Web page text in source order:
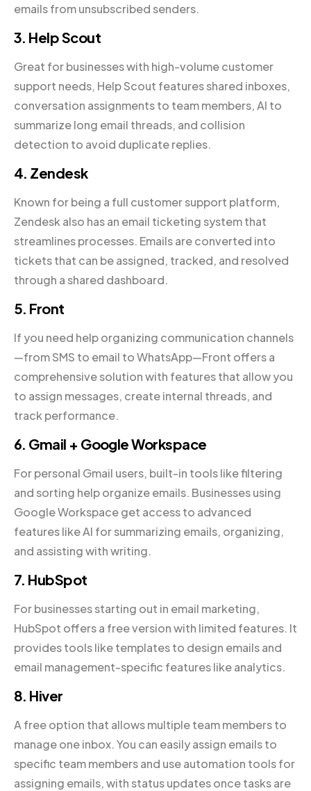
emails from unsubscribed senders.
3. Help Scout
Great for businesses with high-volume customer
support needs, Help Scout features shared inboxes,
conversation assignments to team members, AI to
summarize long email threads, and collision
detection to avoid duplicate replies.
4. Zendesk
Known for being a full customer support platform,
Zendesk also has an email ticketing system that
streamlines processes. Emails are converted into
tickets that can be assigned, tracked, and resolved
through a shared dashboard.
5. Front
If you need help organizing communication channels
—from SMS to email to WhatsApp—Front offers a
comprehensive solution with features that allow you
to assign messages, create internal threads, and
track performance.
6. Gmail + Google Workspace
For personal Gmail users, built-in tools like filtering
and sorting help organize emails. Businesses using
Google Workspace get access to advanced
features like AI for summarizing emails, organizing,
and assisting with writing.
7. HubSpot
For businesses starting out in email marketing,
HubSpot offers a free version with limited features. It
provides tools like templates to design emails and
email management-specific features like analytics.
8. Hiver
A free option that allows multiple team members to
manage one inbox. You can easily assign emails to
specific team members and use automation tools for
assigning emails, with status updates once tasks are